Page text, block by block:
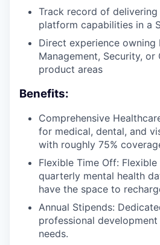
Track record of
platform capabilities in a
Direct experience owning
Management, Security,
product areas
Benefits:
Comprehensive
for medical, dental, and
with roughly 75%
Flexible Time Off:
quarterly mental health
have the space to
Annual Stipends:
professional
needs.